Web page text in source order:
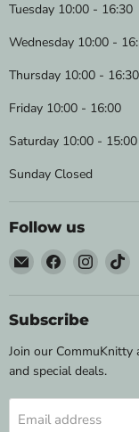
Tuesday 10:00 - 16:30
Wednesday 10:00 -
Thursday 10:00 - 16:30
Friday 10:00 - 16:00
Saturday 10:00 - 15:00
Sunday Closed
Follow us
Email
Wild
&
Woolly
Find
us
on
Facebook
Find
us
on
Subscribe
Join our
and special deals.
Email address